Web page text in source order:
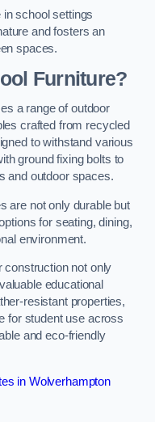
in school settings
and fosters an
spaces.
Furniture?
a range of outdoor
crafted from recycled
to withstand various
ground fixing bolts to
and outdoor spaces.
are not only durable but
for seating, dining,
environment.
construction not only
educational
resistant properties,
for student use across
and eco-friendly
in Wolverhampton